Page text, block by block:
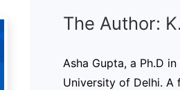
The Author:
Asha Gupta, a Ph.D
University of Delhi. A